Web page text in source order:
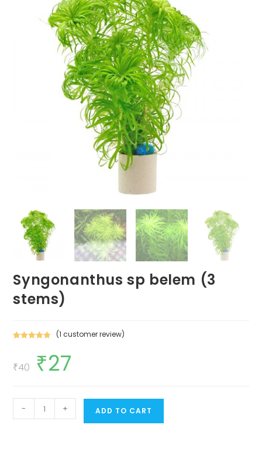
Syngonanthus sp belem (3
stems)
based on
(1 customer review)
₹40
Original
price
was:
₹27
Syngonanthus
sp
- + ADD TO CART